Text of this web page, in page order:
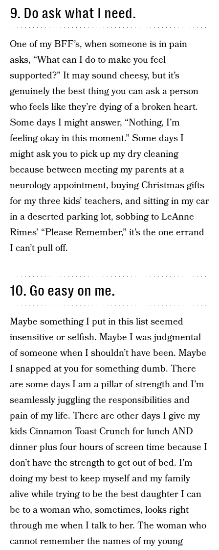
9. Do ask what I need.
One of my BFF’s, when someone is in pain
asks, “What can I do to make you feel
supported?” It may sound cheesy, but it’s
genuinely the best thing you can ask a person
who feels like they’re dying of a broken heart.
Some days I might answer, “Nothing, I’m
feeling okay in this moment.” Some days I
might ask you to pick up my dry cleaning
because between meeting my parents at a
neurology appointment, buying Christmas gifts
for my three kids’ teachers, and sitting in my car
in a deserted parking lot, sobbing to LeAnne
Rimes’ “Please Remember,” it’s the one errand
I can’t pull off.
10. Go easy on me.
Maybe something I put in this list seemed
insensitive or selfish. Maybe I was judgmental
of someone when I shouldn’t have been. Maybe
I snapped at you for something dumb. There
are some days I am a pillar of strength and I’m
seamlessly juggling the responsibilities and
pain of my life. There are other days I give my
kids Cinnamon Toast Crunch for lunch AND
dinner plus four hours of screen time because I
don’t have the strength to get out of bed. I’m
doing my best to keep myself and my family
alive while trying to be the best daughter I can
be to a woman who, sometimes, looks right
through me when I talk to her. The woman who
cannot remember the names of my young